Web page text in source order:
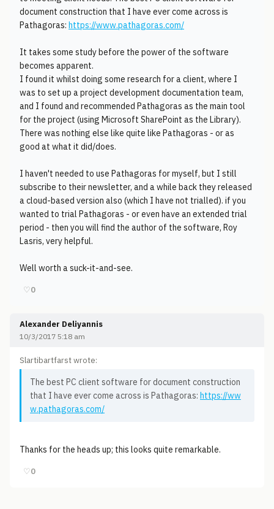
document construction that I have ever come across is
Pathagoras: https://www.pathagoras.com/
It takes some study before the power of the software
becomes apparent.
I found it whilst doing some research for a client, where I
was to set up a project development documentation team,
and I found and recommended Pathagoras as the main tool
for the project (using Microsoft SharePoint as the Library).
There was nothing else like quite like Pathagoras - or as
good at what it did/does.
I haven't needed to use Pathagoras for myself, but I still
subscribe to their newsletter, and a while back they released
a cloud-based version also (which I have not trialled). if you
wanted to trial Pathagoras - or even have an extended trial
period - then you will find the author of the software, Roy
Lasris, very helpful.
Well worth a suck-it-and-see.
♡0
Alexander Deliyannis
10/3/2017 5:18 am
Slartibartfarst wrote:
The best PC client software for document construction
that I have ever come across is Pathagoras: https://ww
w.pathagoras.com/
Thanks for the heads up; this looks quite remarkable.
♡0